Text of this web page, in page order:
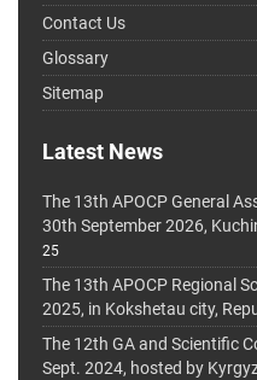
Contact Us
Glossary
Sitemap
Latest News
The 13th APOCP General
30th September 2026,
25
The 13th APOCP Regional
2025, in Kokshetau city,
The 12th GA and Scientific
Sept. 2024, hosted by